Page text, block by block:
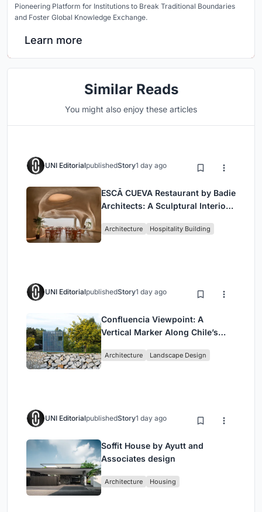
Pioneering Platform for Institutions to Break Traditional Boundaries
and Foster Global Knowledge Exchange.
Learn more
Similar Reads
You might also enjoy these articles
UNI EditorialpublishedStory1 day ago
ESCĀ CUEVA Restaurant by Badie
Architects: A Sculptural Interior
Architecture Hospitality Building
UNI EditorialpublishedStory1 day ago
Confluencia Viewpoint: A
Vertical Marker Along Chile’s
Architecture Landscape Design
UNI EditorialpublishedStory1 day ago
Soffit House by Ayutt and
Associates design
Architecture Housing